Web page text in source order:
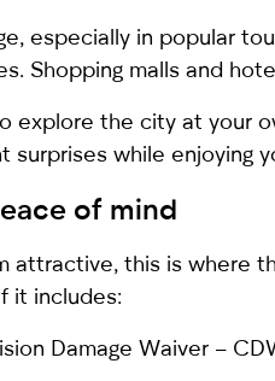
especially in popular
Shopping malls and
explore the city at your
surprises while enjoying
of mind
attractive, this is where
it includes:
Damage Waiver –